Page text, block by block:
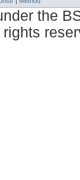
the